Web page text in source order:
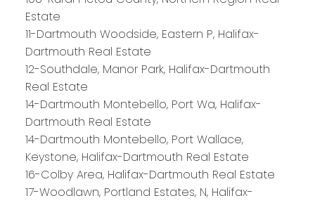
Estate
11-Dartmouth Woodside, Eastern P, Halifax-
Dartmouth Real Estate
12-Southdale, Manor Park, Halifax-Dartmouth
Real Estate
14-Dartmouth Montebello, Port Wa, Halifax-
Dartmouth Real Estate
14-Dartmouth Montebello, Port Wallace,
Keystone, Halifax-Dartmouth Real Estate
16-Colby Area, Halifax-Dartmouth Real Estate
17-Woodlawn, Portland Estates, N, Halifax-